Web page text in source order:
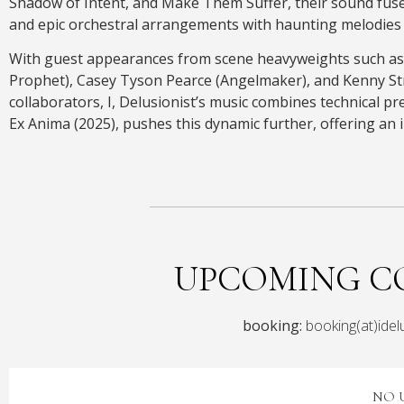
and epic orchestral arrangements with haunting
With guest appearances from scene heavyweights such
Prophet), Casey Tyson Pearce (Angelmaker), and Kenny
collaborators, I, Delusionist’s music combines technical
Ex Anima (2025), pushes this dynamic further, offering
UPCOMING
booking:
NO